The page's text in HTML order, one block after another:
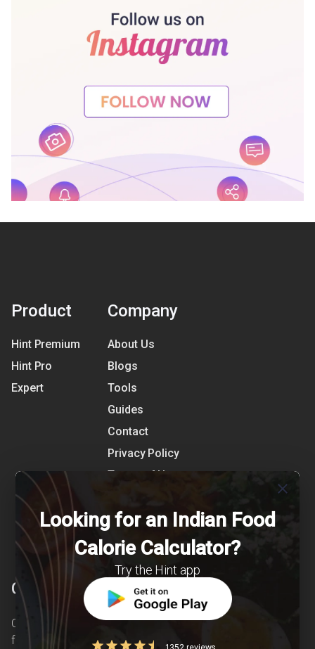
Product
Hint Premium
Hint Pro
Expert
Company
About Us
Blogs
Tools
Guides
Contact
Privacy Policy
Terms of Use
Shipping Detail
Clearcals
Clearcals is a digital health and nutrition startup
founded in April 2020. Hint is an advanced
close
Looking for an Indian Food
Calorie Calculator?
Try the Hint app